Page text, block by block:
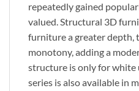
repeatedly gained
valued. Structural 3D
furniture a greater depth,
monotony, adding a
structure is only for
series is also available in